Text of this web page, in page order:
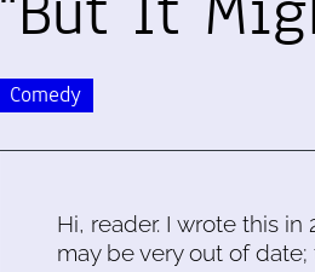
Comedy
Hi, reader. I wrote this
may be very out of